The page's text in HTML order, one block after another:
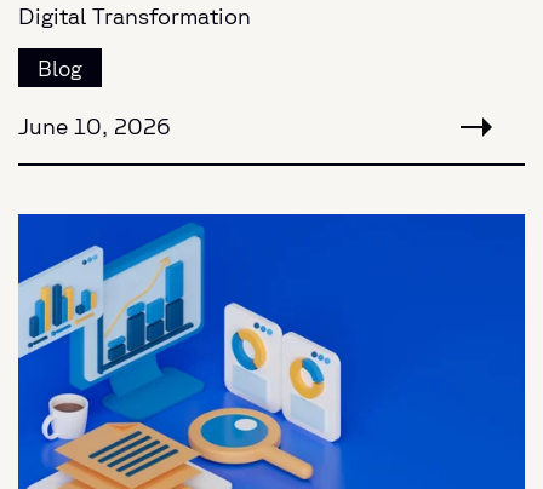
Digital Transformation
Blog
June 10, 2026